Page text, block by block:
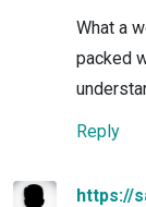
What a
packed
Reply
https://